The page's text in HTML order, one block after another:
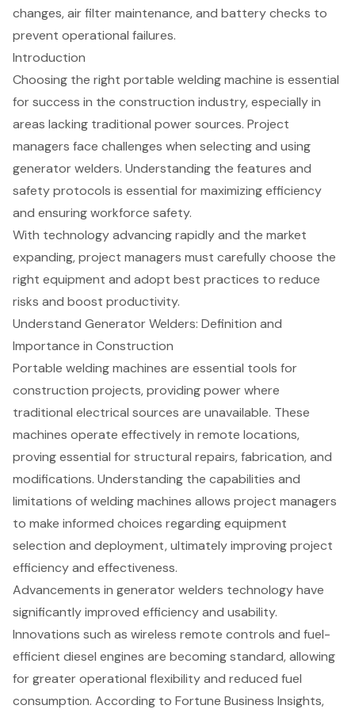
changes, air filter maintenance, and battery checks to
prevent operational failures.
Introduction
Choosing the right portable welding machine is essential
for success in the construction industry, especially in
areas lacking traditional power sources. Project
managers face challenges when selecting and using
generator welders. Understanding the features and
safety protocols is essential for maximizing efficiency
and ensuring workforce safety.
With technology advancing rapidly and the market
expanding, project managers must carefully choose the
right equipment and adopt best practices to reduce
risks and boost productivity.
Understand Generator Welders: Definition and
Importance in Construction
Portable welding machines are essential tools for
construction projects, providing power where
traditional electrical sources are unavailable. These
machines operate effectively in remote locations,
proving essential for structural repairs, fabrication, and
modifications. Understanding the capabilities and
limitations of welding machines allows project managers
to make informed choices regarding equipment
selection and deployment, ultimately improving project
efficiency and effectiveness.
Advancements in generator welders technologyhave
significantly improved efficiency and usability.
Innovations such as wireless remote controls and fuel-
efficient diesel engines are becoming standard, allowing
for greater operational flexibility and reduced fuel
consumption. According to Fortune Business Insights,